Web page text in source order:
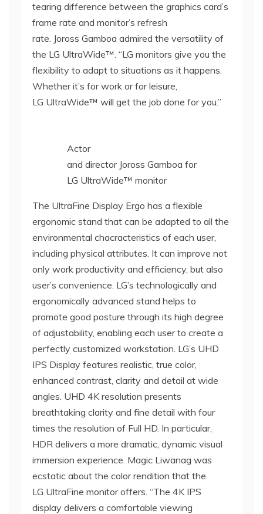
tearing difference between the graphics card’s
frame rate and monitor’s refresh
rate. Joross Gamboa admired the versatility of
the LG UltraWide™. “LG monitors give you the
flexibility to adapt to situations as it happens.
Whether it’s for work or for leisure,
LG UltraWide™ will get the job done for you.”
Actor
and director Joross Gamboa for
LG UltraWide™ monitor
The UltraFine Display Ergo has a flexible
ergonomic stand that can be adapted to all the
environmental chacracteristics of each user,
including physical attributes. It can improve not
only work productivity and efficiency, but also
user’s convenience. LG’s technologically and
ergonomically advanced stand helps to
promote good posture through its high degree
of adjustability, enabling each user to create a
perfectly customized workstation. LG’s UHD
IPS Display features realistic, true color,
enhanced contrast, clarity and detail at wide
angles. UHD 4K resolution presents
breathtaking clarity and fine detail with four
times the resolution of Full HD. In particular,
HDR delivers a more dramatic, dynamic visual
immersion experience. Magic Liwanag was
ecstatic about the color rendition that the
LG UltraFine monitor offers. “The 4K IPS
display delivers a comfortable viewing